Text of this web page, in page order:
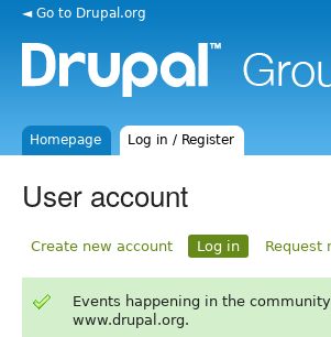
◄ Go to Drupal.org
Homepage Log in / Register
User account
Create new account Log in Request
Events happening in the
www.drupal.org.